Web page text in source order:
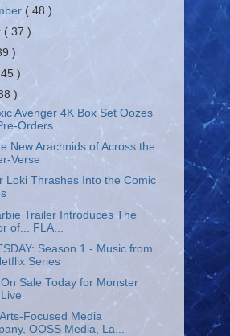
( 48 )
( 37 )
)
)
)
Avenger 4K Box Set Oozes
Orders
New Arachnids of Across the
Verse
Loki Thrashes Into the Comic
Trailer Introduces The
of... FLA...
Season 1 - Music from
Series
Sale Today for Monster
Focused Media
OOSS Media, La...